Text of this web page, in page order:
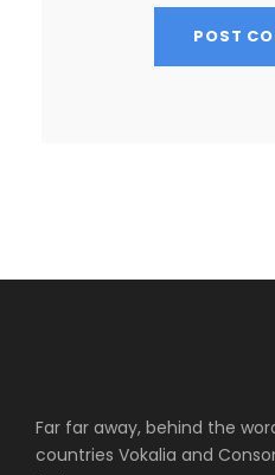
Far far away, behind the
countries Vokalia and